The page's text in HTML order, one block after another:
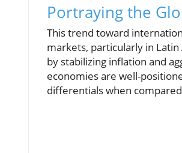
Portraying the
This trend toward
markets, particularly in
by stabilizing inflation and
economies are well-
differentials when